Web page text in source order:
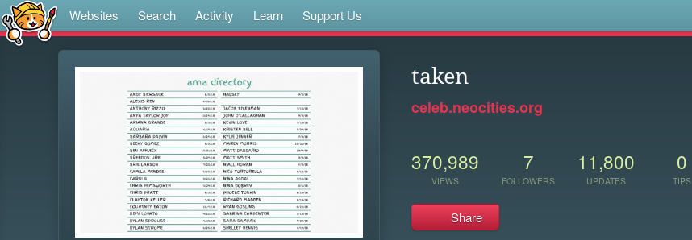
Websites Search Activity Learn Support Us
taken
celeb.neocities.org
370,989
VIEWS
7
FOLLOWERS
11,800
UPDATES
0
TIPS
Share